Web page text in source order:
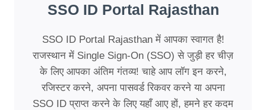
SSO ID Portal Rajasthan
SSO ID Portal Rajasthan में आपका स्वागत है!
राजस्थान में Single Sign-On (SSO) से जुड़ी हर चीज़
के लिए आपका अंतिम गंतव्य! चाहे आप लॉग इन करने,
रजिस्टर करने, अपना पासवर्ड रिकवर करने या अपना
SSO ID प्राप्त करने के लिए यहाँ आए हों, हमने हर कदम